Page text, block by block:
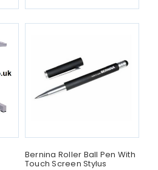
Bernina Roller Ball Pen With
Touch Screen Stylus